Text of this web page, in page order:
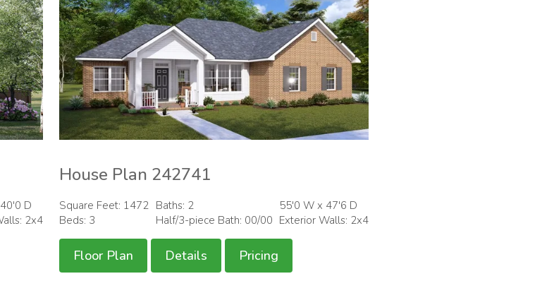
D
2x4
House Plan 242741
Square Feet: 1472
Beds: 3
Baths: 2
Half/3-piece Bath: 00/00
55'0 W x 47'6 D
Exterior Walls: 2x4
Floor Plan Details Pricing